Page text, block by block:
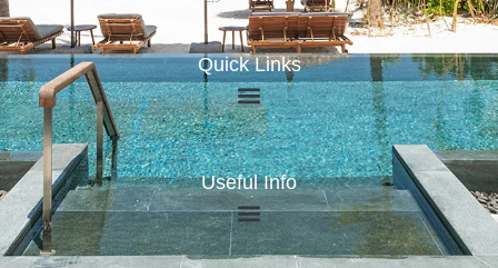
Quick Links
Useful Info